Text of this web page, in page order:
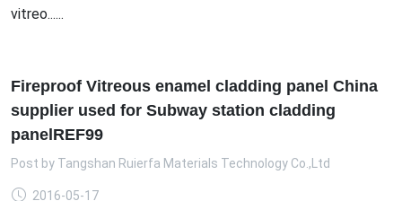
vitreo......
Fireproof Vitreous enamel cladding panel China
supplier used for Subway station cladding
panelREF99
Post by Tangshan Ruierfa Materials Technology Co.,Ltd
2016-05-17